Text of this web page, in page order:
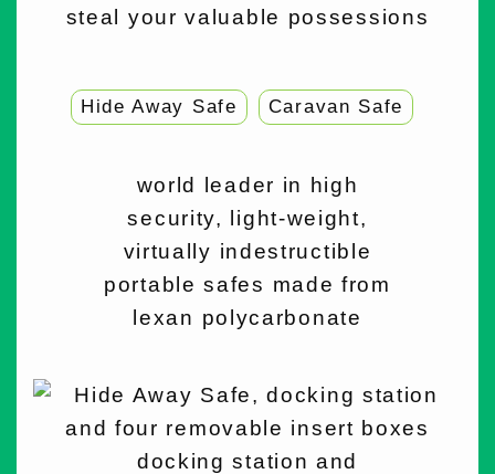
steal your valuable possessions
Hide Away Safe Caravan Safe
world leader in high
security, light-weight,
virtually indestructible
portable safes made from
lexan polycarbonate
docking station and